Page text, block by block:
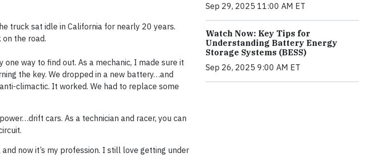
truck sat idle in California for nearly 20 years.
the road.
way to find out. As a mechanic, I made sure it
the key. We dropped in a new battery…and
climactic. It worked. We had to replace some
cars. As a technician and racer, you can
now it’s my profession. I still love getting under
Sep 29, 2025 11:00 AM ET
Watch Now: Key Tips for
Understanding Battery Energy
Storage Systems (BESS)
Sep 26, 2025 9:00 AM ET